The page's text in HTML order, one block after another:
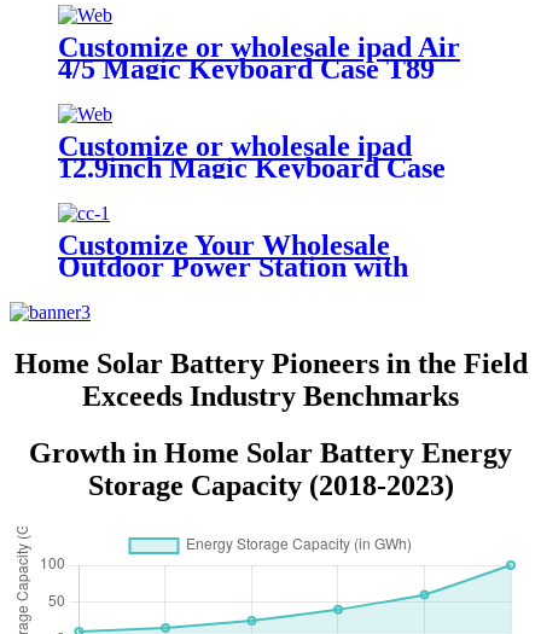
Customize or wholesale ipad Air
4/5 Magic Keyboard Case T89
Customize or wholesale ipad
12.9inch Magic Keyboard Case
Customize Your Wholesale
Outdoor Power Station with
Home Solar Battery Pioneers in the Field
Exceeds Industry Benchmarks
Growth in Home Solar Battery Energy
Storage Capacity (2018-2023)